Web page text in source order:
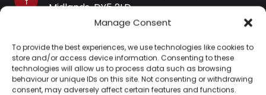
Manage Consent
To provide the best experiences, we use technologies like cookies to
store and/or access device information. Consenting to these
technologies will allow us to process data such as browsing
behaviour or unique IDs on this site. Not consenting or withdrawing
consent, may adversely affect certain features and functions.
Midlands, DY5 2LD
Opening Times
Monday-Saturday: 9AM-4PM
Sunday: Closed